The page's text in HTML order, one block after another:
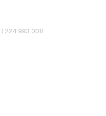
| 224.993.0011